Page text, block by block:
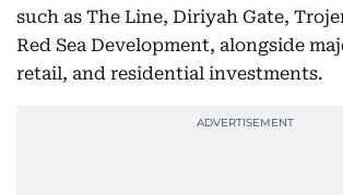
such as The Line, Diriyah Gate,
Red Sea Development, alongside
retail, and residential investments.